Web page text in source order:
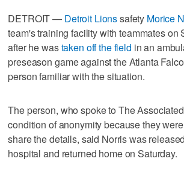
DETROIT — Detroit Lionssafety Morice
team's training facility with teammates on
after he wastaken off the field in an
preseason game against the Atlanta
person familiar with the situation.
The person, who spoke to The
condition of anonymity because they
share the details, said Norris was
hospital and returned home on Saturday.